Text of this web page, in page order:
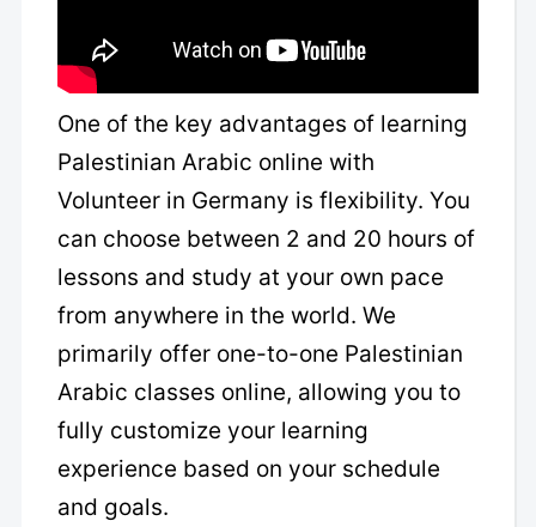
One of the key advantages of learning
Palestinian Arabic online with
Volunteer in Germany is flexibility. You
can choose between 2 and 20 hours of
lessons and study at your own pace
from anywhere in the world. We
primarily offer one-to-one Palestinian
Arabic classes online, allowing you to
fully customize your learning
experience based on your schedule
and goals.